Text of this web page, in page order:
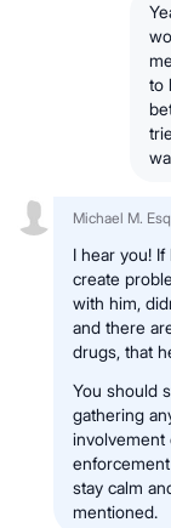
to
Michael M.
I hear you!
create
with him,
and there
drugs, that
You should
gathering
involvement
stay calm
mentioned.